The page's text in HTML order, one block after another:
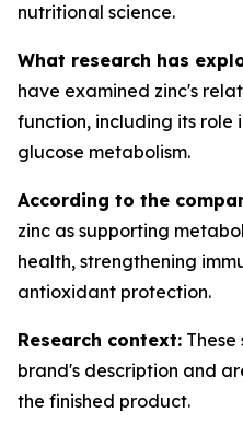
nutritional science.
What research has
have examined zinc's
function, including its role
glucose metabolism.
According to the
zinc as supporting
health, strengthening
antioxidant protection.
Research context:
brand's description and
the finished product.